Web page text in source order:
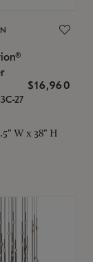
$16,960
27
W x 38" H